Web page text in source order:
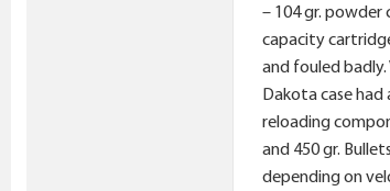
– 104 gr. powder
capacity
and fouled
Dakota case had
reloading
and 450 gr.
depending on